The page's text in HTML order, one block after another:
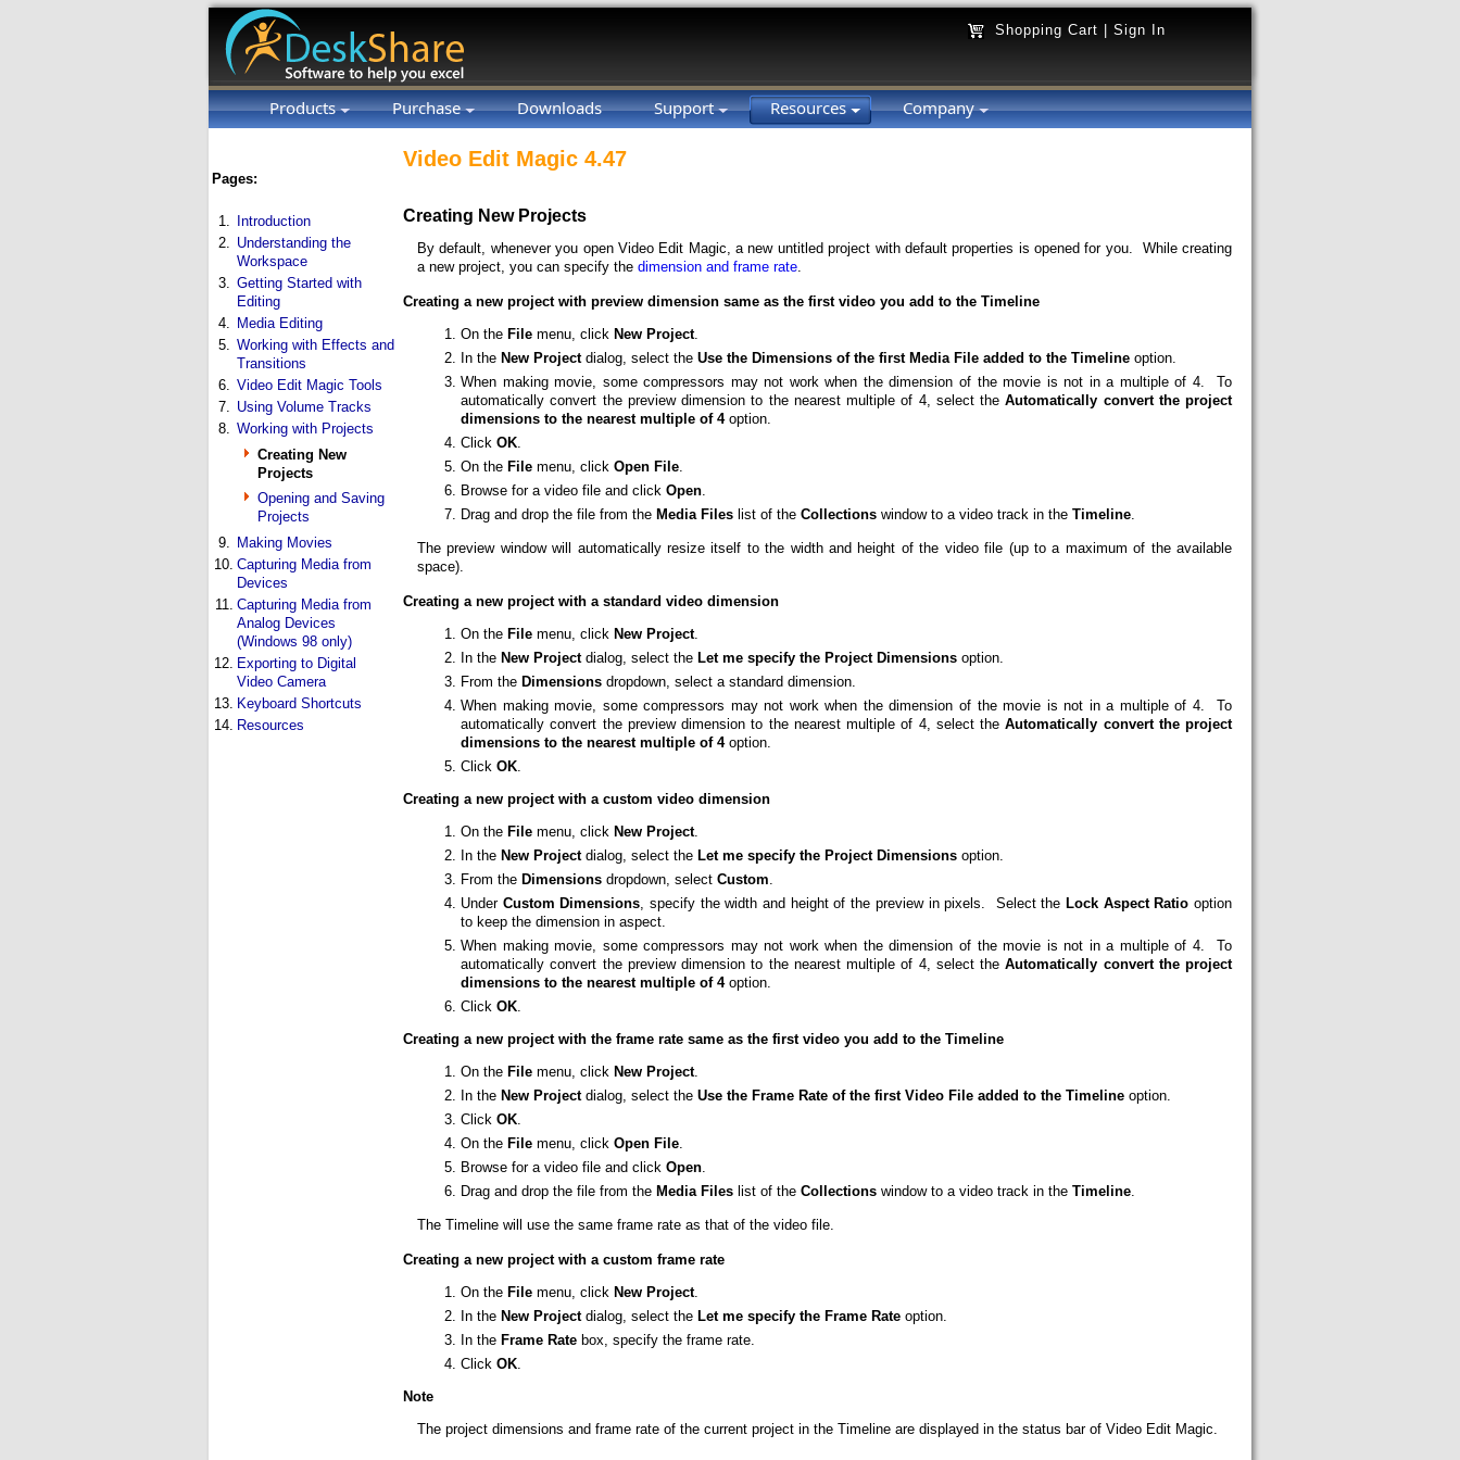
Shopping Cart Sign In
Products Purchase Downloads Support Resources Company
Pages:
1.
Introduction
2. Understanding the
Workspace
3. Getting Started with
Editing
4. Media Editing
5. Working with Effects and
Transitions
6. Video Edit Magic Tools
7. Using Volume Tracks
8. Working with Projects
Creating New
Projects
Opening and Saving
Projects
9. Making Movies
10. Capturing Media from
Devices
11. Capturing Media from
Analog Devices
(Windows 98 only)
12. Exporting to Digital
Video Camera
13. Keyboard Shortcuts
14. Resources
Video Edit Magic 4.47
Creating New Projects
By default, whenever you open Video Edit Magic, a new untitled project with default properties is opened for you. While creating
a new project, you can specify the dimension and frame rate.
Creating a new project with preview dimension same as the first video you add to the Timeline
On the File menu, click New Project.
In the New Projectdialog, select the Use the Dimensions of the first Media File added to the Timeline option.
When making movie, some compressors may not work when the dimension of the movie is not in a multiple of 4. To
automatically convert the preview dimension to the nearest multiple of 4, select theAutomatically convert the project
dimensions to the nearest multiple of 4option.
Click OK.
On the File menu, click Open File.
Browse for a video file and click Open.
Drag and drop the file from the Media Files list of the Collections window to a video track in the Timeline.
The preview window will automatically resize itself to the width and height of the video file (up to a maximum of the available
space).
Creating a new project with a standard video dimension
On the File menu, click New Project.
In the New Projectdialog, select the Let me specify the Project Dimensions option.
From the Dimensions dropdown, select a standard dimension.
When making movie, some compressors may not work when the dimension of the movie is not in a multiple of 4. To
automatically convert the preview dimension to the nearest multiple of 4, select theAutomatically convert the project
dimensions to the nearest multiple of 4option.
Click OK
Creating a new project with a custom video dimension
On the File menu, click New Project.
In the New Projectdialog, select the Let me specify the Project Dimensions option.
From the Dimensions dropdown, select Custom
Under Custom Dimensions , specify the width and height of the preview in pixels. Select the Lock Aspect Ratio option
to keep the dimension in aspect.
When making movie, some compressors may not work when the dimension of the movie is not in a multiple of 4. To
automatically convert the preview dimension to the nearest multiple of 4, select theAutomatically convert the project
dimensions to the nearest multiple of 4option.
Click OK
Creating a new project with the frame rate same as the first video you add to the Timeline
On the File menu, click New Project.
In the New Projectdialog, select the Use the Frame Rate of the first Video File added to the Timeline option.
Click OK.
On the File menu, click Open File.
Browse for a video file and click Open.
Drag and drop the file from the Media Files list of the Collections window to a video track in the Timeline.
The Timeline will use the same frame rate as that of the video file.
Creating a new project with a custom frame rate
On the File menu, click New Project.
In the New Projectdialog, select the Let me specify the Frame Rate option.
In the Frame Rate box, specify the frame rate.
Click OK
Note
The project dimensions and frame rate of the current project in the Timeline are displayed in the status bar of Video Edit Magic.